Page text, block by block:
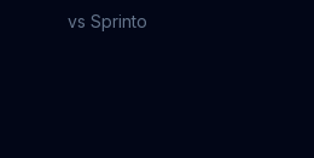
vs Sprinto